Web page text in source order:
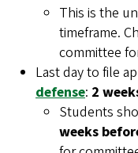
This is the
timeframe.
committee
Last day to file
defense: 2
Students
weeks